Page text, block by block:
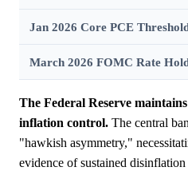
Jan 2026 Core PCE
March 2026 FOMC Rate
The Federal Reserve
inflation control. The central
"hawkish asymmetry,"
evidence of sustained